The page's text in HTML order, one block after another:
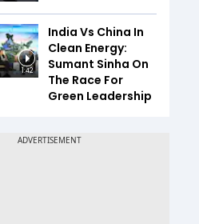
1:42
India Vs China In
Clean Energy:
Sumant Sinha On
The Race For
Green Leadership